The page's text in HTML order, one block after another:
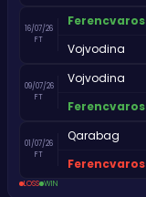
16/07/26
FT
Vojvodina
09/07/26
FT
Vojvodina
01/07/26
FT
Qarabag
LOSS WIN